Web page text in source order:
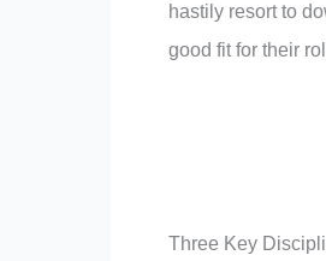
hastily resort to
good fit for their
Three Key